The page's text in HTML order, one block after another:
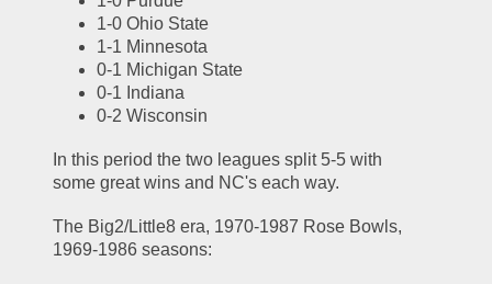
1-0 Ohio State
1-1 Minnesota
0-1 Michigan State
0-1 Indiana
0-2 Wisconsin
In this period the two leagues split 5-5 with
some great wins and NC's each way.
The Big2/Little8 era, 1970-1987 Rose Bowls,
1969-1986 seasons: